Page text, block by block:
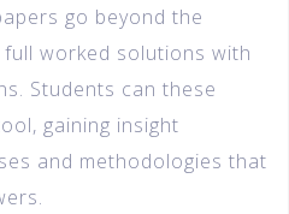
go beyond the
worked solutions with
Students can these
gaining insight
and methodologies that